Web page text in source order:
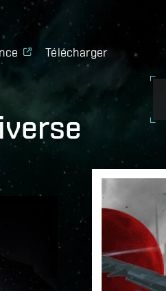
Télécharger